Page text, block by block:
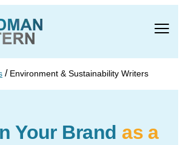
/ Environment & Sustainability Writers
Your Brand as a